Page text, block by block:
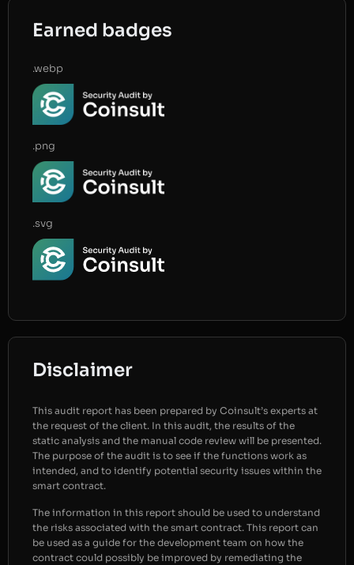
Earned badges
.webp
.png
.svg
Disclaimer
This audit report has been prepared by Coinsult’s experts at
the request of the client. In this audit, the results of the
static analysis and the manual code review will be presented.
The purpose of the audit is to see if the functions work as
intended, and to identify potential security issues within the
smart contract.
The information in this report should be used to understand
the risks associated with the smart contract. This report can
be used as a guide for the development team on how the
contract could possibly be improved by remediating the